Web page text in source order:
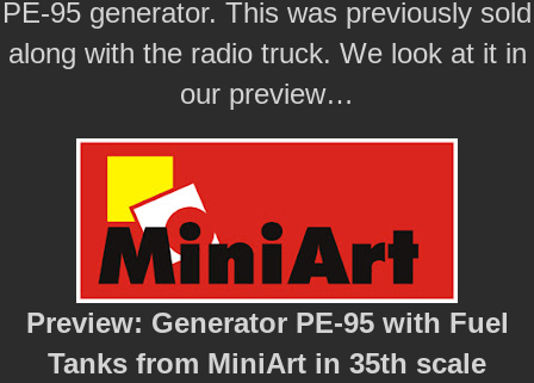
PE-95 generator. This was previously sold
along with the radio truck. We look at it in
our preview…
Preview: Generator PE-95 with Fuel
Tanks from MiniArt in 35th scale